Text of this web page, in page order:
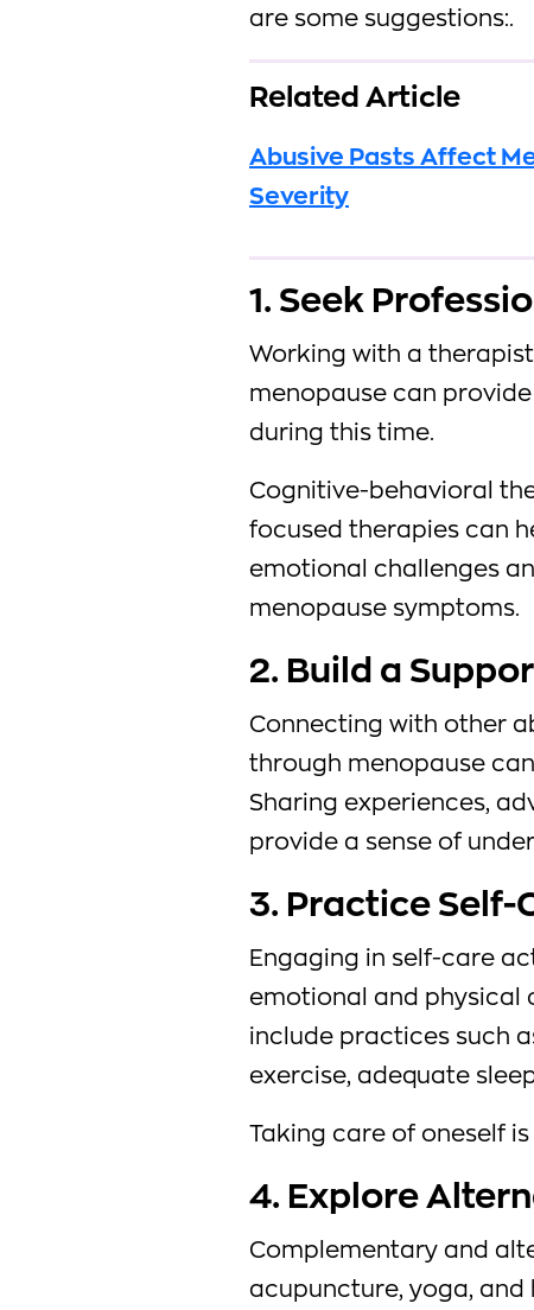
are some suggestions:.
Related Article
Abusive Pasts Affect
Severity
1. Seek
Working with a
menopause can
during this time.
Cognitive-behavioral
focused therapies can
emotional challenges
menopause symptoms.
2. Build a
Connecting with other
through menopause
Sharing experiences,
provide a sense of
3. Practice Self-
Engaging in self-care
emotional and physical
include practices such
exercise, adequate
Taking care of oneself
4. Explore
Complementary and
acupuncture, yoga,